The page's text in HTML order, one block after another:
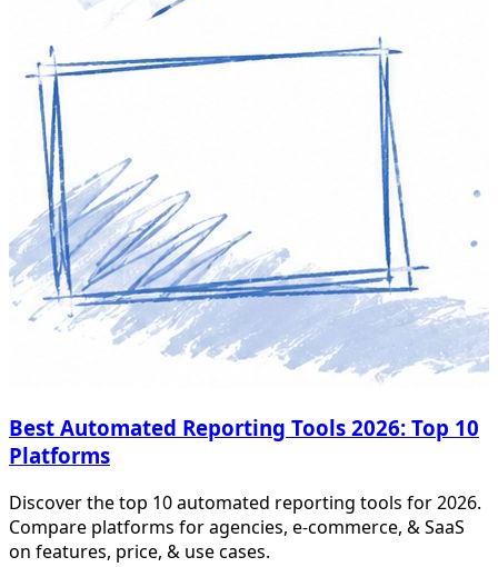
Best Automated Reporting Tools 2026: Top 10
Platforms
Discover the top 10 automated reporting tools for 2026.
Compare platforms for agencies, e-commerce, & SaaS
on features, price, & use cases.